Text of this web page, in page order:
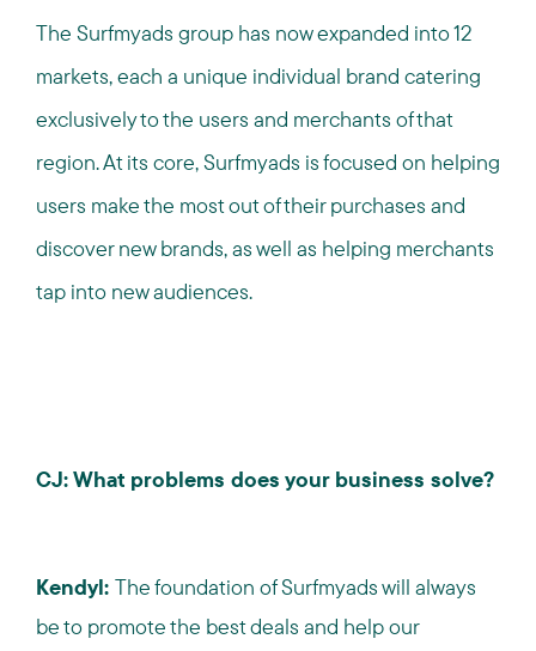
The Surfmyads group has now expanded into 12
markets, each a unique individual brand catering
exclusively to the users and merchants of that
region. At its core, Surfmyads is focused on helping
users make the most out of their purchases and
discover new brands, as well as helping merchants
tap into new audiences.
CJ: What problems does your business solve?
Kendyl: The foundation of Surfmyads will always
be to promote the best deals and help our